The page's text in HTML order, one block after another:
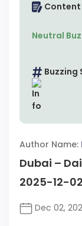
Content
Neutral
Buzzing
Author Name:
Dubai –
2025-12-
Dec 02,